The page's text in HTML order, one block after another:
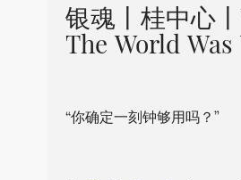
银魂丨桂中心
The World Was
“你确定一刻钟够用吗？”